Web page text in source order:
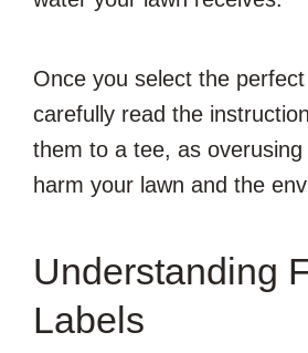
Once you select the
carefully read the
them to a tee, as
harm your lawn and the
Understanding
Labels